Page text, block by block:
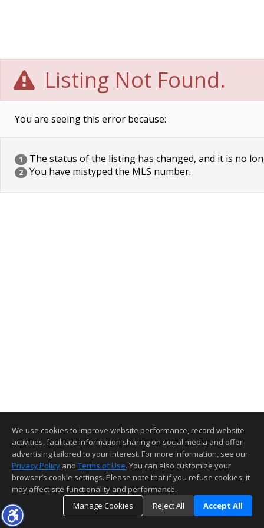
Listing Not Found.
You are seeing this error because:
1 The status of the listing has changed, and it is no
2 You have mistyped the MLS number.
We use cookies to improve website performance, record website
activities, facilitate information sharing on social media and offer
advertising tailored to your interest. For more information, see our
Privacy Policy and Terms of Use. You can also customize your
browser’s cookie settings. Please note that if you refuse cookies, it
may affect site functionality and performance.
Manage Cookies
Reject All Accept All